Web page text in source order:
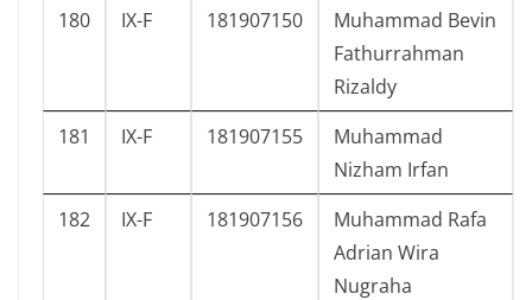
180 IX-F 181907150
Muhammad Bevin
Fathurrahman
Rizaldy
181 IX-F 181907155
Muhammad
Nizham Irfan
182 IX-F 181907156
Muhammad Rafa
Adrian Wira
Nugraha